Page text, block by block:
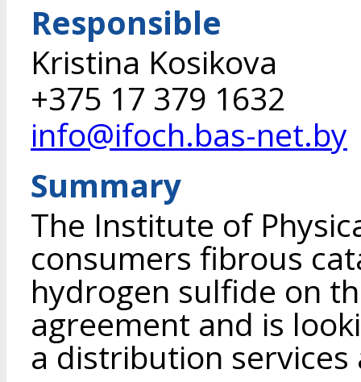
Responsible
Kristina Kosikova
+375 17 379 1632
info@ifoch.bas-net.by
Summary
The Institute of
consumers fibrous
hydrogen sulfide on
agreement and is
a distribution